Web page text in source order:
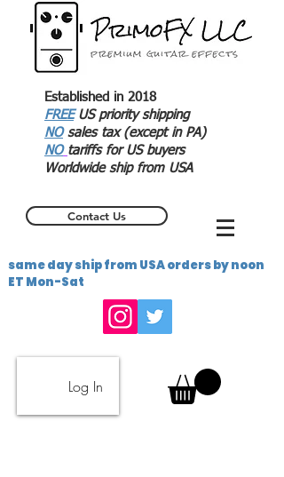
Established in 2018
FREE US priority shipping
NOsales tax (except in PA)
NO tariffs for US buyers
Worldwide ship from USA
Contact Us
same day ship from USA orders by noon
ET Mon-Sat
Log In